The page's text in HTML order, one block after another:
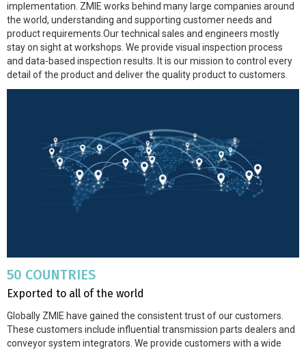
implementation. ZMIE works behind many large companies around
the world, understanding and supporting customer needs and
product requirements.Our technical sales and engineers mostly
stay on sight at workshops. We provide visual inspection process
and data-based inspection results. It is our mission to control every
detail of the product and deliver the quality product to customers.
50 COUNTRIES
Exported to all of the world
Globally ZMIE have gained the consistent trust of our customers.
These customers include influential transmission parts dealers and
conveyor system integrators. We provide customers with a wide